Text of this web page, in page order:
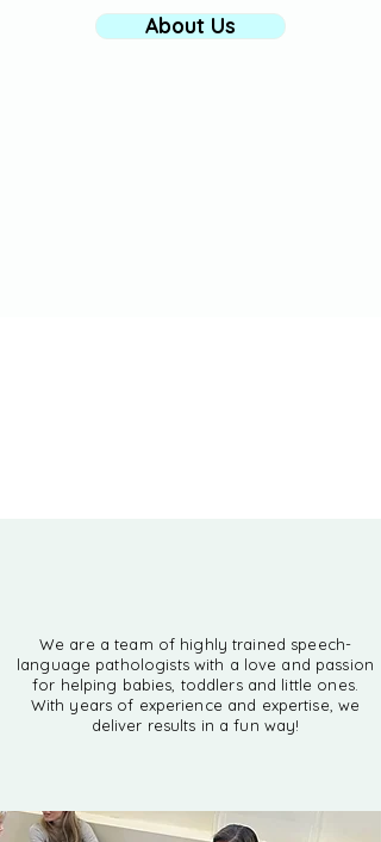
About Us
We are a team of highly trained speech-
language pathologists with a love and passion
for helping babies, toddlers and little ones.
With years of experience and expertise, we
deliver results in a fun way!